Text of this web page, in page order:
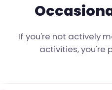
If you're not actively
activities, you're